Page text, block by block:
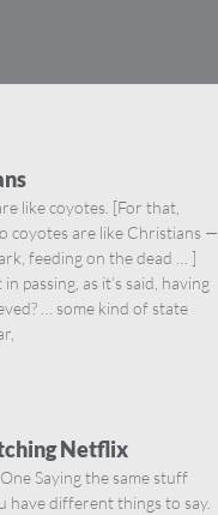
like coyotes. [For that,
coyotes are like Christians —
feeding on the dead … ]
passing, as it’s said, having
… some kind of state
Netflix
Saying the same stuff
have different things to say.